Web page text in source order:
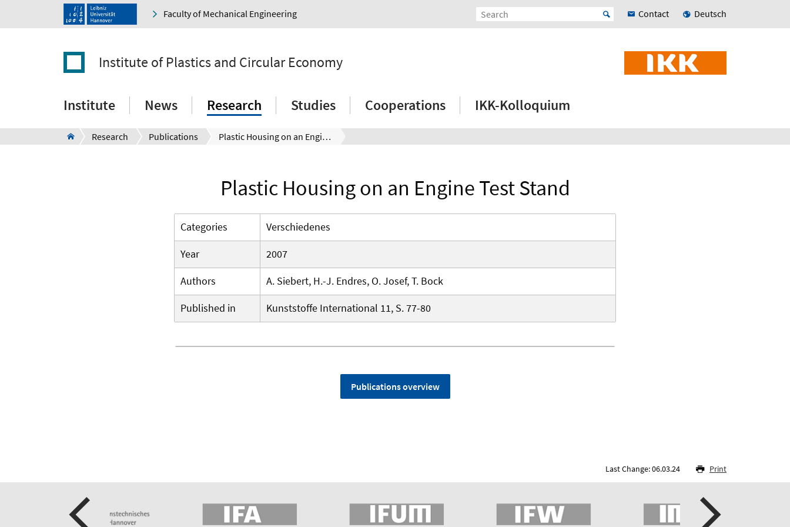
Faculty of Mechanical Engineering Contact Deutsch
Institute of Plastics and Circular Economy
Institute News Research Studies Cooperations IKK-Kolloquium
Research Publications Plastic Housing on an Engine Test Stand
Plastic Housing on an Engine Test Stand
Categories
Verschiedenes
Year
2007
Authors
A. Siebert, H.-J. Endres, O. Josef, T. Bock
Published in
Kunststoffe International 11, S. 77-80
Publications overview
Last Change: 06.03.24 Print